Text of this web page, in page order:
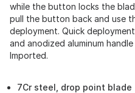
while the button locks the
pull the button back and use
deployment. Quick
and anodized aluminum
Imported.
7Cr steel, drop point blade